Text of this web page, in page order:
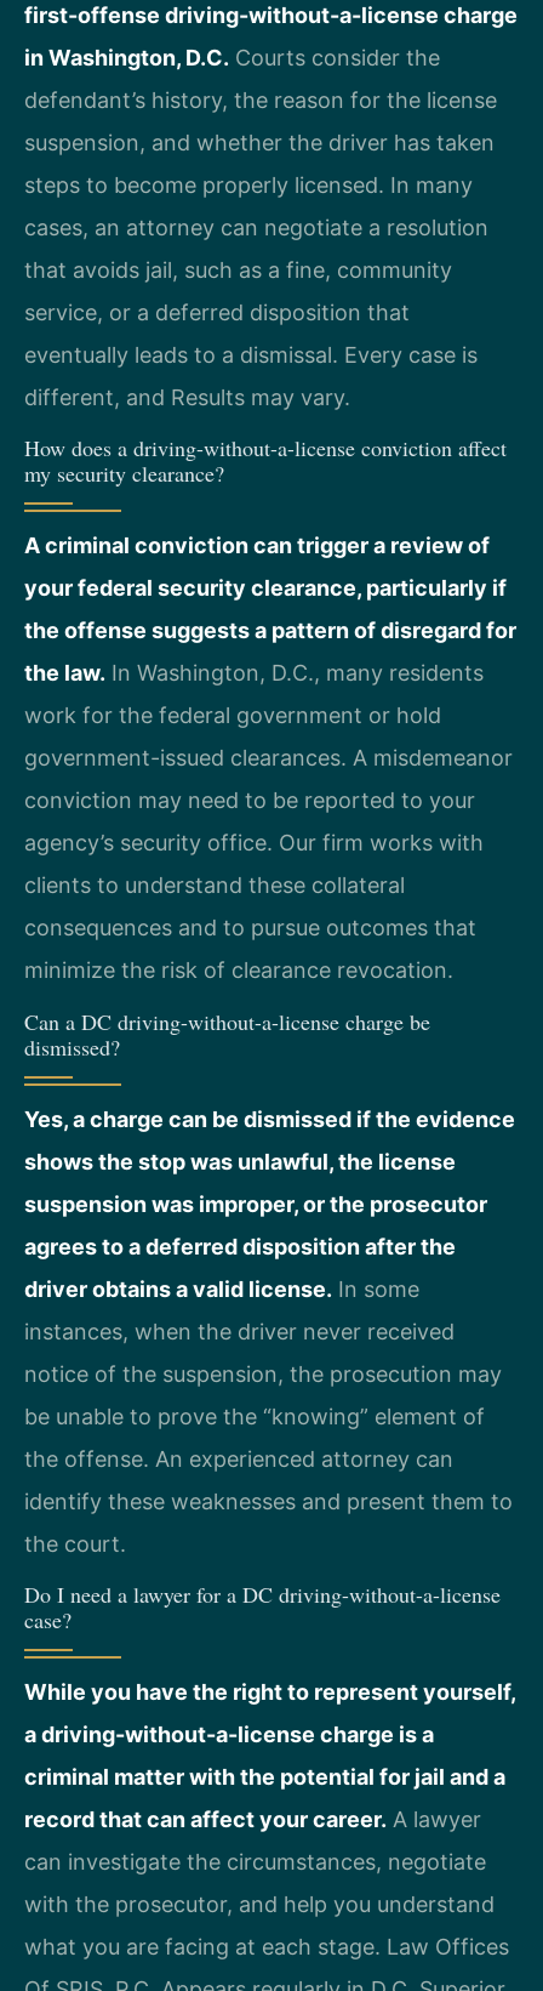
first-offense driving-without-a-license charge
in Washington, D.C. Courts consider the
defendant’s history, the reason for the license
suspension, and whether the driver has taken
steps to become properly licensed. In many
cases, an attorney can negotiate a resolution
that avoids jail, such as a fine, community
service, or a deferred disposition that
eventually leads to a dismissal. Every case is
different, and Results may vary.
How does a driving-without-a-license conviction affect
my security clearance?
A criminal conviction can trigger a review of
your federal security clearance, particularly if
the offense suggests a pattern of disregard for
the law. In Washington, D.C., many residents
work for the federal government or hold
government-issued clearances. A misdemeanor
conviction may need to be reported to your
agency’s security office. Our firm works with
clients to understand these collateral
consequences and to pursue outcomes that
minimize the risk of clearance revocation.
Can a DC driving-without-a-license charge be
dismissed?
Yes, a charge can be dismissed if the evidence
shows the stop was unlawful, the license
suspension was improper, or the prosecutor
agrees to a deferred disposition after the
driver obtains a valid license. In some
instances, when the driver never received
notice of the suspension, the prosecution may
be unable to prove the “knowing” element of
the offense. An experienced attorney can
identify these weaknesses and present them to
the court.
Do I need a lawyer for a DC driving-without-a-license
case?
While you have the right to represent yourself,
a driving-without-a-license charge is a
criminal matter with the potential for jail and a
record that can affect your career. A lawyer
can investigate the circumstances, negotiate
with the prosecutor, and help you understand
what you are facing at each stage. Law Offices